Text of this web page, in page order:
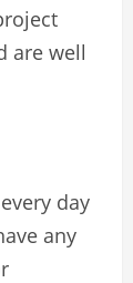
are well
day
any